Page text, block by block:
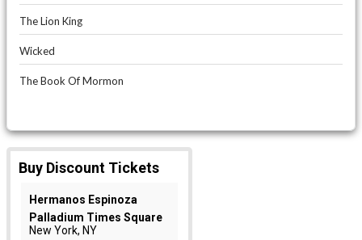
The Lion King
Wicked
The Book Of Mormon